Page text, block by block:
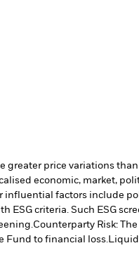
greater price variations
economic, market,
factors include
criteria. Such ESG
Counterparty Risk:
Fund to financial loss.